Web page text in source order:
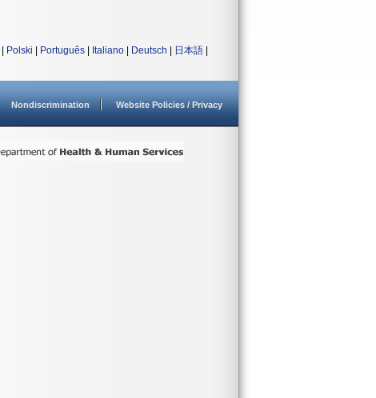
Polski Português Italiano Deutsch 日本語
Nondiscrimination Website Policies / Privacy